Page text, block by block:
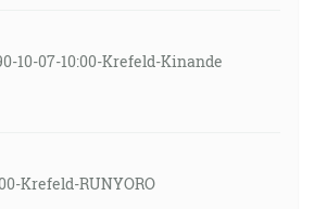
10-07-10:00-Krefeld-Kinande
Krefeld-RUNYORO